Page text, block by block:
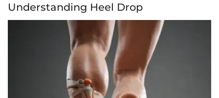
Understanding Heel Drop